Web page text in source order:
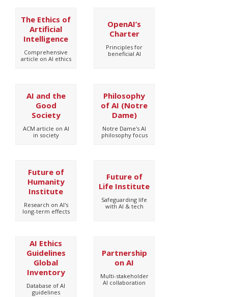
The Ethics of
Artificial
Intelligence
Comprehensive
article on AI ethics
OpenAI’s
Charter
Principles for
beneficial AI
AI and the
Good
Society
ACM article on AI
in society
Philosophy
of AI (Notre
Dame)
Notre Dame's AI
philosophy focus
Future of
Humanity
Institute
Research on AI's
long-term effects
Future of
Life Institute
Safeguarding life
with AI & tech
AI Ethics
Guidelines
Global
Inventory
Database of AI
guidelines
Partnership
on AI
Multi-stakeholder
AI collaboration